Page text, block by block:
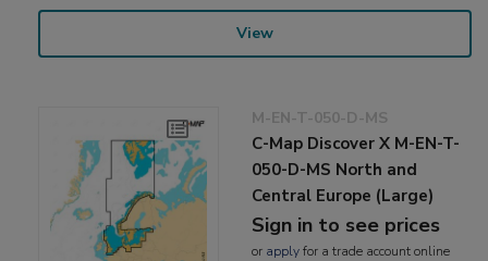
View
M-EN-T-050-D-MS
C-Map Discover X M-EN-T-
050-D-MS North and
Central Europe (Large)
Sign in to see prices
or applyfor a trade account online